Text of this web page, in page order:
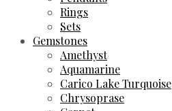
Rings
Sets
Gemstones
Amethyst
Aquamarine
Carico Lake Turquoise
Chrysoprase